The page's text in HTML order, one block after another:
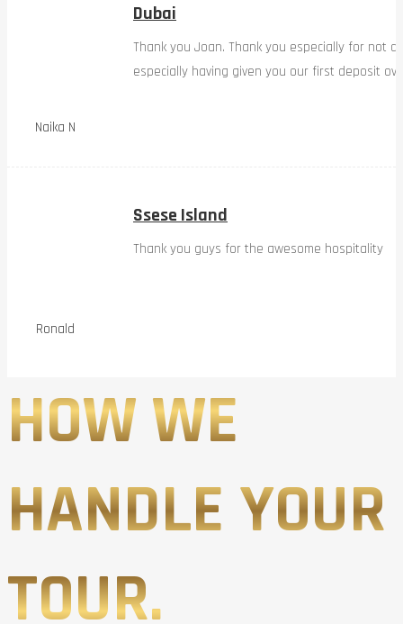
Naika N
Dubai
Thank you Joan. Thank you especially for not
especially having given you our first deposit
Ronald
Ssese Island
Thank you guys for the awesome hospitality
HOW WE
HANDLE YOUR
TOUR.